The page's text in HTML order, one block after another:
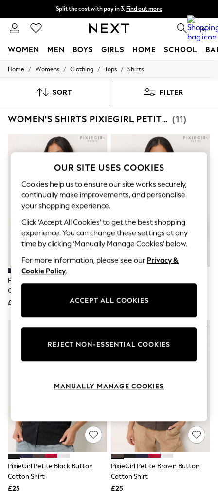
Split the cost with pay in 3. Find out more
Next day delivery - order by 11pm. T&Cs apply 0
WOMEN MEN BOYS GIRLS HOME SCHOOL
For You
New In & Trending
Top Picks
Polka Dots
Summer Textures
Chocolate Brown
Summer Whites
Jorts & Bermuda Shorts
Summer Footwear
Hardware Detailing
The Occasion Shop
Boho Styles
Festival
Escape into Summer: As Advertised
Top Picks
Spring Dressing
Jeans & a Nice Top
Coastal Prints
Graphic Styles
All Clothing
Blazers
Dresses
Jumpsuits & Playsuits
Joggers
Knitwear
Leggings
Lingerie
Loungewear
Nightwear
Home / Womens / Clothing / Tops / Shirts
SORT FILTER
WOMEN'S SHIRTS PIXIEGIRL PETITE TOPS (11)
PixieGirl Petite Blue Button
Cotton Shirt
£25
£25
PixieGirl Petite Black Button
Cotton Shirt
£25
PixieGirl Petite Brown Button
Cotton Shirt
£25
OUR SITE USES COOKIES
Cookies help us to ensure our site works securely,
continually make improvements, and personalise
your shopping experience.
Click ‘Accept All Cookies’ to get the best shopping
experience. You can change these settings at any
time by clicking ‘Manually Manage Cookies’ below.
For more information, please see our Privacy &
Cookie Policy.
ACCEPT ALL COOKIES
REJECT NON-ESSENTIAL COOKIES
MANUALLY MANAGE COOKIES